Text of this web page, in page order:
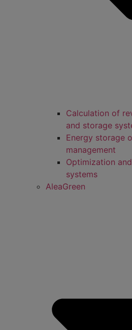
Calculation of
and storage
Energy storage
management
Optimization
systems
AleaGreen